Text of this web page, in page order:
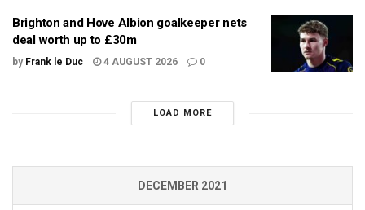
Brighton and Hove Albion goalkeeper nets
deal worth up to £30m
by Frank le Duc 4 AUGUST 2026 0
LOAD MORE
DECEMBER 2021